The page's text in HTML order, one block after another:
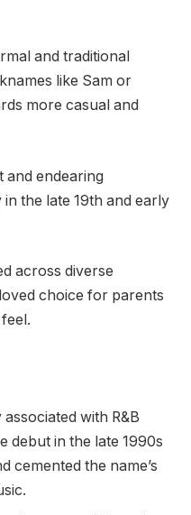
and traditional
like Sam or
more casual and
and endearing
the late 19th and early
across diverse
choice for parents
with R&B
debut in the late 1990s
cemented the name’s